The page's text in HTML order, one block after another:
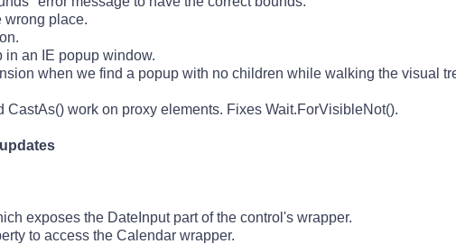
wrong place.
in an IE popup window.
when we find a popup with no children while walking the visual
CastAs() work on proxy elements. Fixes Wait.ForVisibleNot().
exposes the DateInput part of the control's wrapper.
to access the Calendar wrapper.